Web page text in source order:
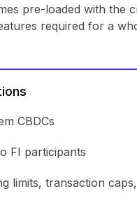
pre-loaded with the
required for a
CBDCs
FI participants
limits, transaction